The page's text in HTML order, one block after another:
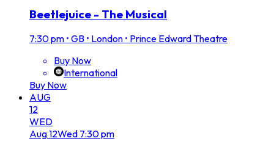
Beetlejuice - The Musical
7:30 pm • GB • London • Prince Edward Theatre
Buy Now
International
Buy Now
AUG
12
WED
Aug12Wed 7:30 pm